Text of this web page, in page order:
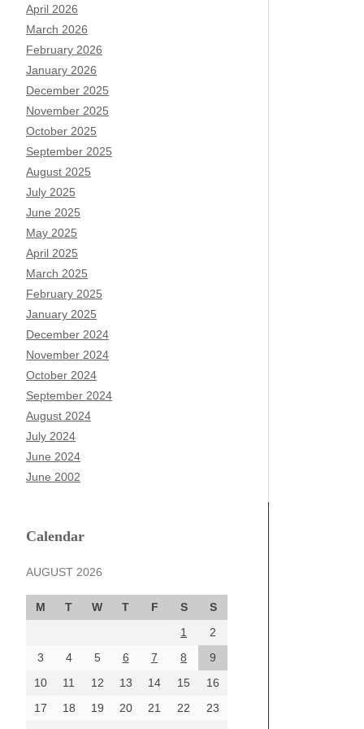
April 2026
March 2026
February 2026
January 2026
December 2025
November 2025
October 2025
September 2025
August 2025
July 2025
June 2025
May 2025
April 2025
March 2025
February 2025
January 2025
December 2024
November 2024
October 2024
September 2024
August 2024
July 2024
June 2024
June 2002
Calendar
AUGUST 2026
M T W T F S
S
1
2
3
4 5 6 7 8
9
10
11 12 13 14 15
16
17
18 19 20 21 22
23